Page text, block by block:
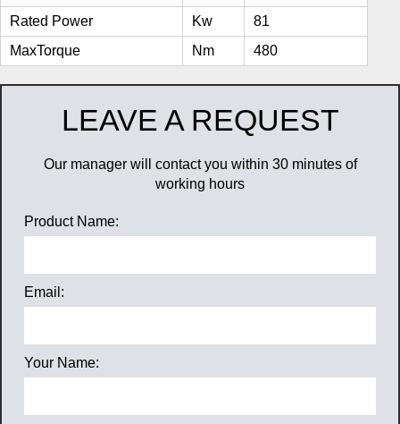
Rated Power
Kw
81
MaxTorque
Nm 480
LEAVE A REQUEST
Our manager will contact you within 30 minutes of
working hours
Product Name:
Email:
Your Name: